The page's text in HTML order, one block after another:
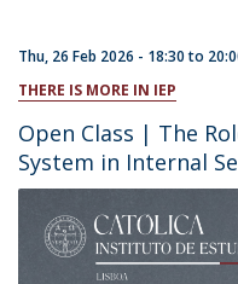
Thu, 26 Feb 2026 - 18:30to
THERE IS MORE IN IEP
Open Class | The
System in Internal